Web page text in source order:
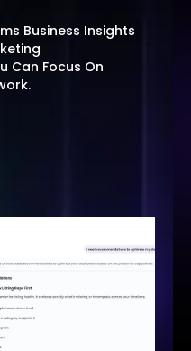
Business Insights
Can Focus On